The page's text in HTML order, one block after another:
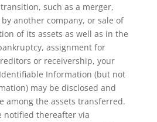
such as a merger,
another company, or sale of
of its assets as well as in the
assignment for
or receivership, your
Information (but not
may be disclosed and
among the assets transferred.
notified thereafter via